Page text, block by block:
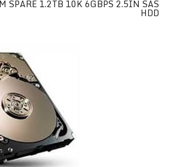
SPARE 1.2TB 10K 6GBPS 2.5IN SAS
HDD